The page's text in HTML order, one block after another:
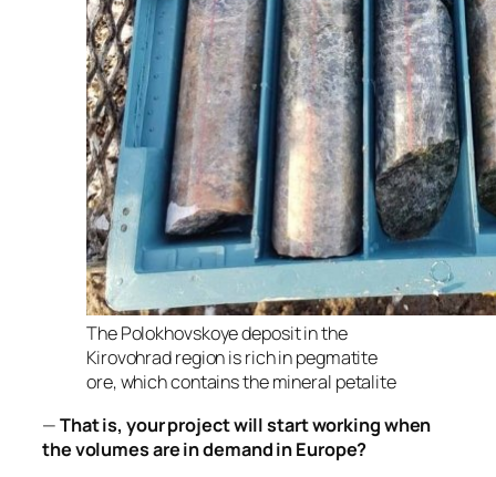
The Polokhovskoye deposit in the
Kirovohrad region is rich in pegmatite
ore, which contains the mineral petalite
—That is, your project will start working when
the volumes are in demand in Europe?